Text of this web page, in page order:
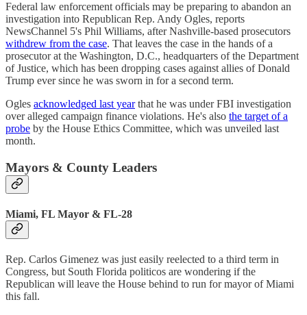
Federal law enforcement officials may be preparing to abandon an
investigation into Republican Rep. Andy Ogles, reports
NewsChannel 5's Phil Williams, after Nashville-based prosecutors
withdrew from the case. That leaves the case in the hands of a
prosecutor at the Washington, D.C., headquarters of the Department
of Justice, which has been dropping cases against allies of Donald
Trump ever since he was sworn in for a second term.
Ogles acknowledged last yearthat he was under FBI investigation
over alleged campaign finance violations. He's also the target of a
probe by the House Ethics Committee, which was unveiled last
month.
Mayors & County Leaders
Miami, FL Mayor & FL-28
Rep. Carlos Gimenez was just easily reelected to a third term in
Congress, but South Florida politicos are wondering if the
Republican will leave the House behind to run for mayor of Miami
this fall.